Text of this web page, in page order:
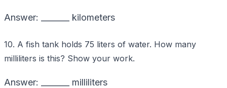
Answer: _______ kilometers
10. A fish tank holds 75 liters of water. How many
milliliters is this? Show your work.
Answer: _______ milliliters